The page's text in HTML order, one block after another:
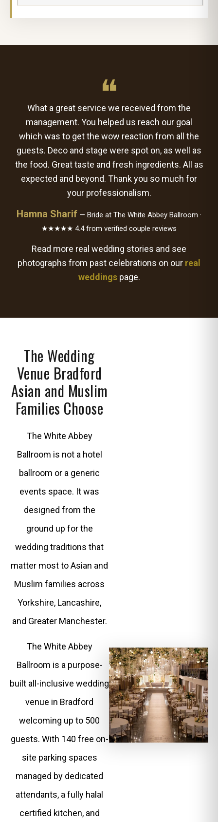
❝
What a great service we received from the
management. You helped us reach our goal
which was to get the wow reaction from all the
guests. Deco and stage were spot on, as well as
the food. Great taste and fresh ingredients. All as
expected and beyond. Thank you so much for
your professionalism.
Hamna Sharif — Bride at The White Abbey Ballroom ·
★★★★★ 4.4 from verified couple reviews
Read more real wedding stories and see
photographs from past celebrations on our real
weddingspage.
The Wedding
Venue Bradford
Asian and Muslim
Families Choose
The White Abbey
Ballroom is not a hotel
ballroom or a generic
events space. It was
designed from the
ground up for the
wedding traditions that
matter most to Asian and
Muslim families across
Yorkshire, Lancashire,
and Greater Manchester.
The White Abbey
Ballroom is a purpose-
built all-inclusive wedding
venue in Bradford
welcoming up to 500
guests. With 140 free on-
site parking spaces
managed by dedicated
attendants, a fully halal
certified kitchen, and